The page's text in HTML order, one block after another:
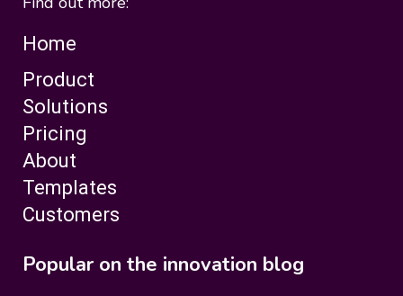
Home
Product
Solutions
Pricing
About
Templates
Customers
Popular on the innovation blog